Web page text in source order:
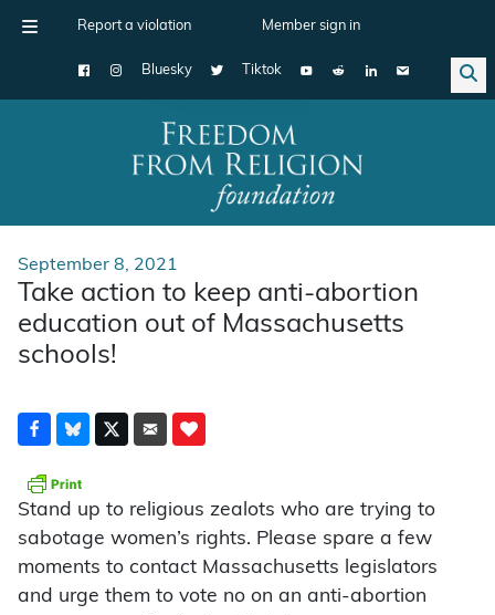
Report a violation Member sign in
Bluesky Tiktok
Main Navigation
September 8, 2021
Take action to keep anti-abortion
education out of Massachusetts
schools!
Stand up to religious zealots who are trying to
sabotage women’s rights. Please spare a few
moments to contact Massachusetts legislators
and urge them to vote no on an anti-abortion